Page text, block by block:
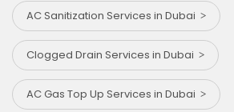
AC Sanitization Services in Dubai
Clogged Drain Services in Dubai
AC Gas Top Up Services in Dubai